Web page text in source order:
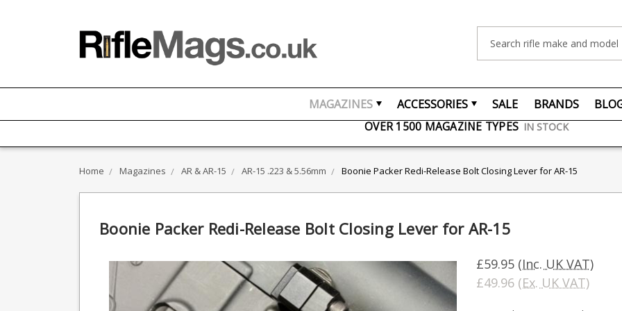
MAGAZINES ACCESSORIES SALE BRANDS
OVER 1500 MAGAZINE TYPES IN STOCK
UK STOCK FAST DELIVERY
Home Magazines AR & AR-15 AR-15 .223 & 5.56mm Boonie Packer Redi-Release Bolt Closing Lever for AR-15
Boonie Packer Redi-Release Bolt Closing Lever for AR-15
£59.95 (Inc. UK VAT)
£49.96 (Ex. UK VAT)